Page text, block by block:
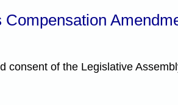
consent of the Legislative